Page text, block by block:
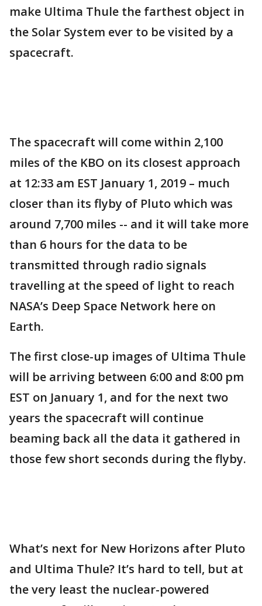
make Ultima Thule the farthest object in
the Solar System ever to be visited by a
spacecraft.
The spacecraft will come within 2,100
miles of the KBO on its closest approach
at 12:33 am EST January 1, 2019 – much
closer than its flyby of Pluto which was
around 7,700 miles -- and it will take more
than 6 hours for the data to be
transmitted through radio signals
travelling at the speed of light to reach
NASA’s Deep Space Network here on
Earth.
The first close-up images of Ultima Thule
will be arriving between 6:00 and 8:00 pm
EST on January 1, and for the next two
years the spacecraft will continue
beaming back all the data it gathered in
those few short seconds during the flyby.
What’s next for New Horizons after Pluto
and Ultima Thule? It’s hard to tell, but at
the very least the nuclear-powered